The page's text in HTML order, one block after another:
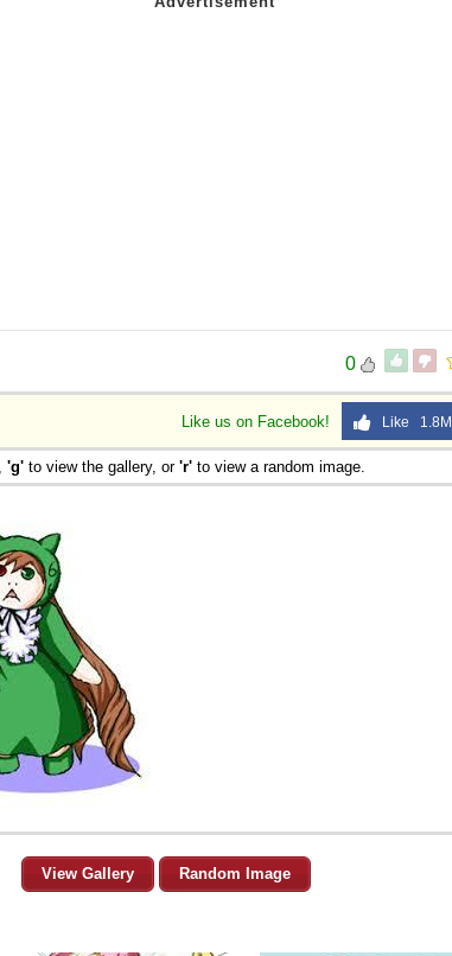
0
Like us on Facebook! Like 1.8M
'g' to view the gallery, or 'r' to view a random image.
View Gallery Random Image